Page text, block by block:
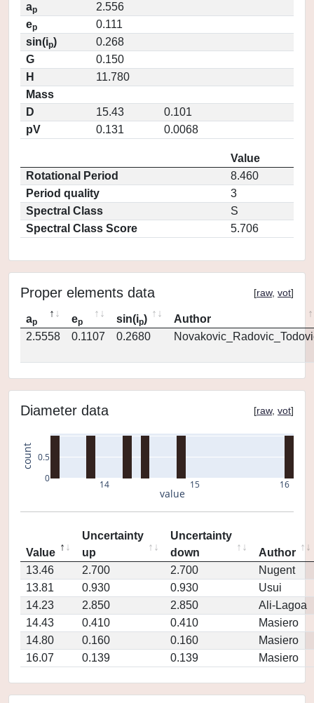
ap
2.556
ep
0.111
sin(ip)
0.268
G
0.150
H
11.780
Mass
D
15.43
0.101
pV
0.131 0.0068
Value
Rotational Period
8.460
Period quality
3
Spectral Class
S
Spectral Class Score
5.706
Proper elements data [raw, vot]
ap ep sin(ip)
Author
2.5558
0.1107 0.2680
Diameter data [raw, vot]
14 15 16
0
0.5
value
count
Value
Uncertainty
up
Uncertainty
down
Author
13.46
2.700 2.700
Nugent
13.81
0.930 0.930
Usui
14.23
2.850 2.850
Ali-Lagoa
14.43
0.410 0.410
Masiero
14.80
0.160 0.160
Masiero
16.07
0.139 0.139 Masiero